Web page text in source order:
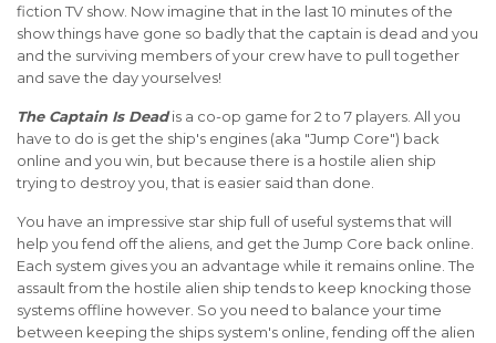
fiction TV show. Now imagine that in the last 10 minutes of the
show things have gone so badly that the captain is dead and you
and the surviving members of your crew have to pull together
and save the day yourselves!
The Captain Is Dead is a co-op game for 2 to 7 players. All you
have to do is get the ship's engines (aka "Jump Core") back
online and you win, but because there is a hostile alien ship
trying to destroy you, that is easier said than done.
You have an impressive star ship full of useful systems that will
help you fend off the aliens, and get the Jump Core back online.
Each system gives you an advantage while it remains online. The
assault from the hostile alien ship tends to keep knocking those
systems offline however. So you need to balance your time
between keeping the ships system's online, fending off the alien